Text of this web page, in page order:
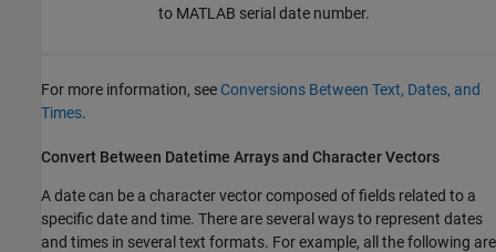
to MATLAB serial date number.
For more information, see Conversions Between Text, Dates, and
Times.
Convert Between Datetime Arrays and Character Vectors
A date can be a character vector composed of fields related to a
specific date and time. There are several ways to represent dates
and times in several text formats. For example, all the following are